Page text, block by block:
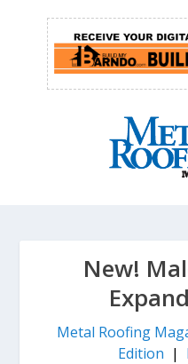
New!
Metal Roofing
Edition |